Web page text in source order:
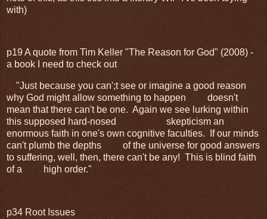
with)
p19 A quote from Tim Keller "The Reason for God" (2008) -
a book I need to check out
"Just because you can';t see or imagine a good reason
why God might allow something to happen
doesn't
mean that there can't be one. Again we see lurking within
this supposed hard-nosed
skepticism an
enormous faith in one's own cognitive faculties. If our minds
can't plumb the depths
of the universe for good answers
to suffering, well, then, there can't be any! This is blind faith
of a
high order."
p34 Root Issues